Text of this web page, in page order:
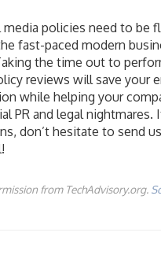
media policies need to be
fast-paced modern
the time out to
reviews will save your
while helping your
PR and legal nightmares.
don’t hesitate to send
from TechAdvisory.org.